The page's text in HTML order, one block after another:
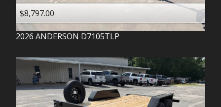
$8,797.00
2026 ANDERSON D7105TLP